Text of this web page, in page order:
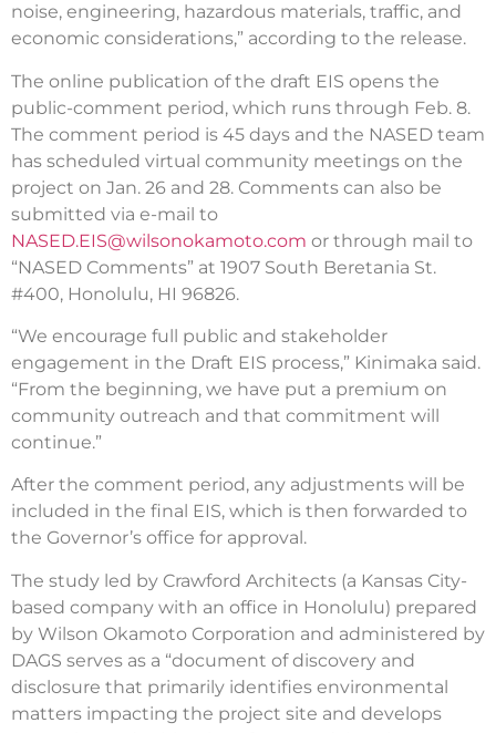
noise, engineering, hazardous materials, traffic, and
economic considerations,” according to the release.
The online publication of the draft EIS opens the
public-comment period, which runs through Feb. 8.
The comment period is 45 days and the NASED team
has scheduled virtual community meetings on the
project on Jan. 26 and 28. Comments can also be
submitted via e-mail to
NASED.EIS@wilsonokamoto.com or through mail to
“NASED Comments” at 1907 South Beretania St.
#400, Honolulu, HI 96826.
“We encourage full public and stakeholder
engagement in the Draft EIS process,” Kinimaka said.
“From the beginning, we have put a premium on
community outreach and that commitment will
continue.”
After the comment period, any adjustments will be
included in the final EIS, which is then forwarded to
the Governor’s office for approval.
The study led by Crawford Architects (a Kansas City-
based company with an office in Honolulu) prepared
by Wilson Okamoto Corporation and administered by
DAGS serves as a “document of discovery and
disclosure that primarily identifies environmental
matters impacting the project site and develops